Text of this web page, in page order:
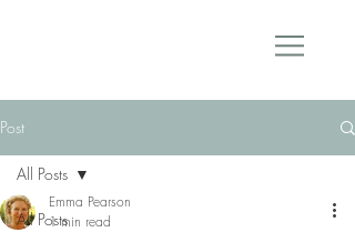
Post
All Posts
All Posts
Emma Pearson
1 min read